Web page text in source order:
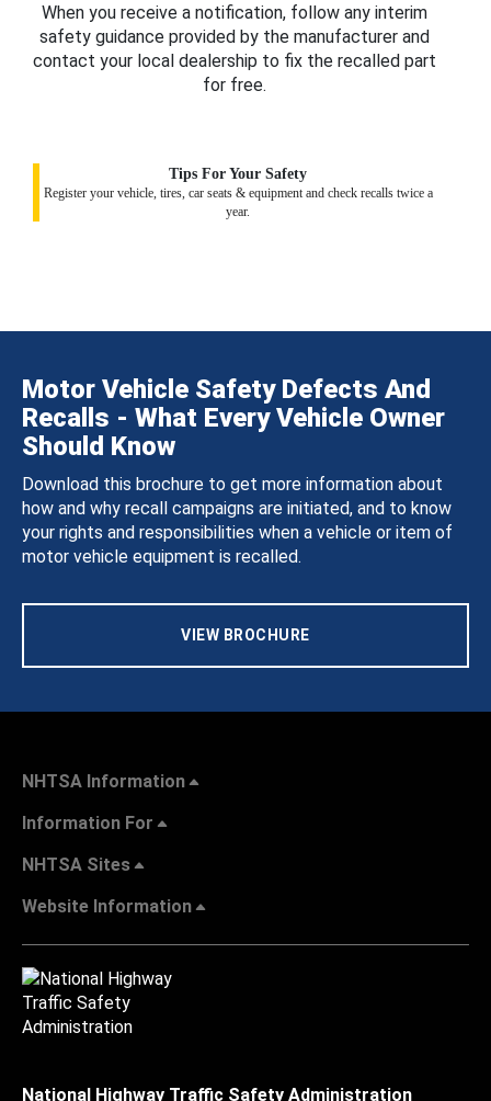
When you receive a notification, follow any interim
safety guidance provided by the manufacturer and
contact your local dealership to fix the recalled part
for free.
Tips For Your Safety
Register your vehicle, tires, car seats & equipment and check recalls twice a
year.
Motor Vehicle Safety Defects And
Recalls - What Every Vehicle Owner
Should Know
Download this brochure to get more information about
how and why recall campaigns are initiated, and to know
your rights and responsibilities when a vehicle or item of
motor vehicle equipment is recalled.
VIEW BROCHURE
NHTSA Information
Information For
NHTSA Sites
Website Information
National Highway Traffic Safety Administration